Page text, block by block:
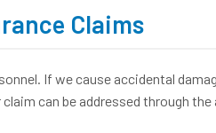
Claims
If we cause accidental
can be addressed through